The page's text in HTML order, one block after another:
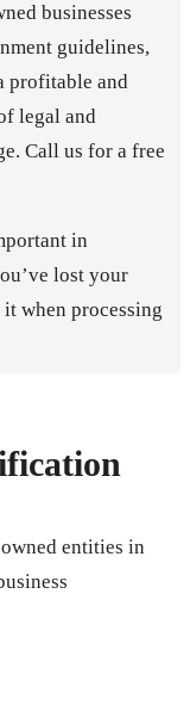
businesses
guidelines,
profitable and
legal and
Call us for a free
in
lost your
when processing
entities in